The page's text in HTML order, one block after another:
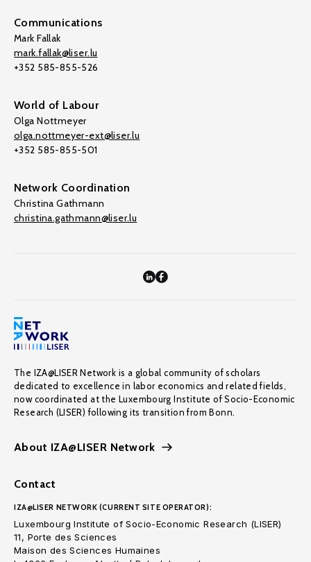
Communications
Mark Fallak
mark.fallak@liser.lu
+352 585-855-526
World of Labour
Olga Nottmeyer
olga.nottmeyer-ext@liser.lu
+352 585-855-501
Network Coordination
Christina Gathmann
christina.gathmann@liser.lu
The IZA@LISER Network is a global community of scholars
dedicated to excellence in labor economics and related fields,
now coordinated at the Luxembourg Institute of Socio-Economic
Research (LISER) following its transition from Bonn.
About IZA@LISER Network
Contact
IZA@LISER NETWORK (CURRENT SITE OPERATOR):
Luxembourg Institute of Socio-Economic Research (LISER)
11, Porte des Sciences
Maison des Sciences Humaines